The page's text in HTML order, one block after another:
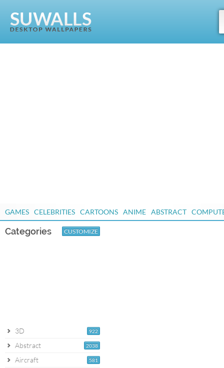
GAMES CELEBRITIES CARTOONS ANIME ABSTRACT
Categories CUSTOMIZE
922
3D
2038
Abstract
581
Aircraft